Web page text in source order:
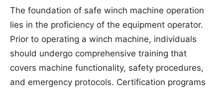
The foundation of safe winch machine operation
lies in the proficiency of the equipment operator.
Prior to operating a winch machine, individuals
should undergo comprehensive training that
covers machine functionality, safety procedures,
and emergency protocols. Certification programs